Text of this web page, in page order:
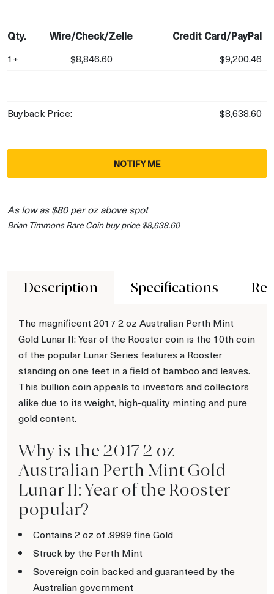
Qty. Wire/Check/Zelle Credit Card/PayPal
1+ $8,846.60 $9,200.46
Buyback Price: $8,638.60
NOTIFY ME
As low as $80 per oz above spot
Brian Timmons Rare Coin buy price $8,638.60
Description Specifications
The magnificent 2017 2 oz Australian Perth Mint
Gold Lunar II: Year of the Rooster coin is the 10th coin
of the popular Lunar Series features a Rooster
standing on one feet in a field of bamboo and leaves.
This bullion coin appeals to investors and collectors
alike due to its weight, high-quality minting and pure
gold content.
Why is the 2017 2 oz
Australian Perth Mint Gold
Lunar II: Year of the Rooster
popular?
Contains 2 oz of .9999 fine Gold
Struck by the Perth Mint
Sovereign coin backed and guaranteed by the
Australian government